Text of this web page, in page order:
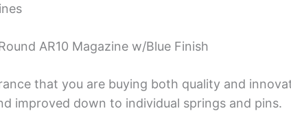
AR10 Magazine w/Blue Finish
that you are buying both quality and
improved down to individual springs and pins.